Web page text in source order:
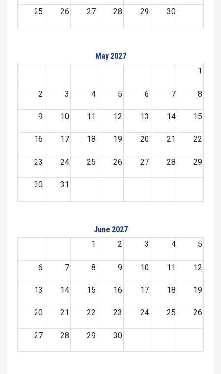
25 26 27 28 29 30
May 2027
1
2 3 4 5 6 7 8
9 10 11 12 13 14 15
16 17 18 19 20 21 22
23 24 25 26 27 28 29
30 31
June 2027
1
2 3 4 5
6 7 8 9 10 11 12
13 14 15 16 17 18 19
20 21 22 23 24 25 26
27 28 29 30